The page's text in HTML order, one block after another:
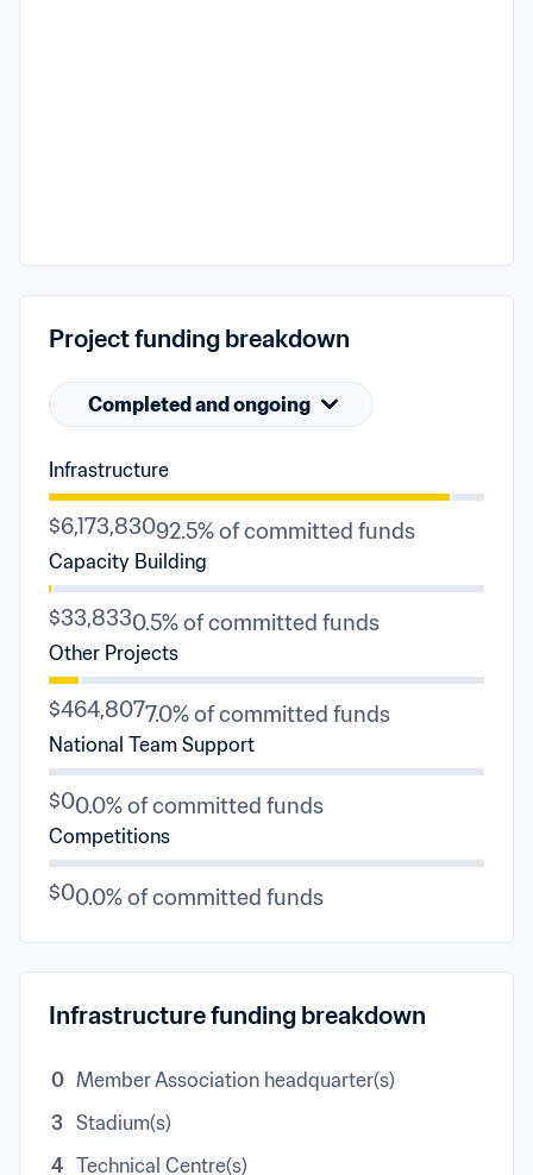
Project funding breakdown
Completed and ongoing
Infrastructure
$6,173,83092.5% of committed funds
Capacity Building
$33,8330.5% of committed funds
Other Projects
$464,8077.0% of committed funds
National Team Support
$00.0% of committed funds
Competitions
$00.0% of committed funds
Infrastructure funding breakdown
0 Member Association headquarter(s)
3 Stadium(s)
4 Technical Centre(s)